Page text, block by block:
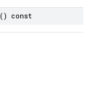
() const